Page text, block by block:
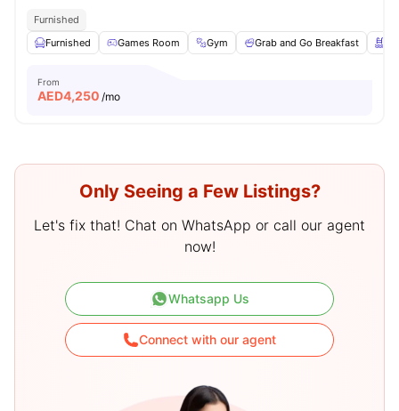
Furnished
Furnished
Games Room Gym Grab and Go Breakfast
From
AED4,250 /mo
Only Seeing a Few Listings?
Let's fix that! Chat on WhatsApp or call our agent
now!
Whatsapp Us
Connect with our agent